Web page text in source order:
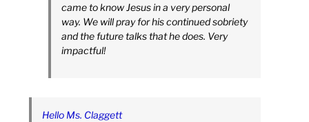
came to know Jesus in a very personal
way. We will pray for his continued sobriety
and the future talks that he does. Very
impactful!
Hello Ms. Claggett